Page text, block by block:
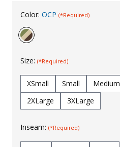
Uniforms
KId's Clothing
Color: OCP (*Required)
Size: (*Required)
XSmall Small Medium
2XLarge
3XLarge
Inseam: (*Required)